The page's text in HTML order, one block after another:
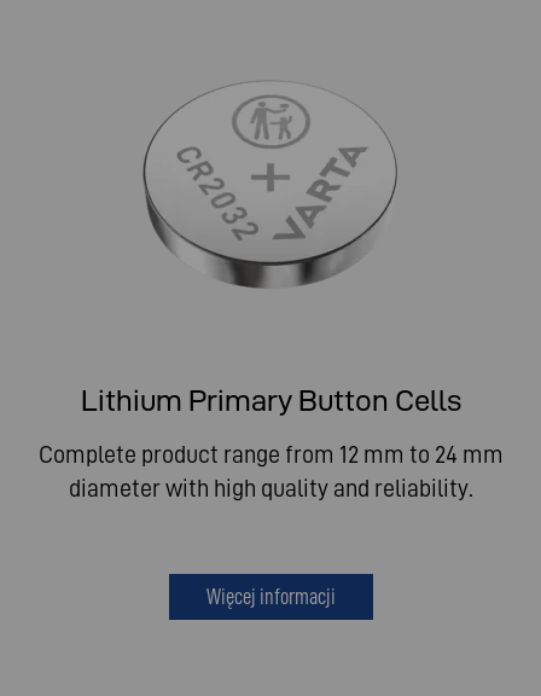
Lithium Primary Button Cells
Complete product range from 12 mm to 24 mm
diameter with high quality and reliability.
Więcej informacji